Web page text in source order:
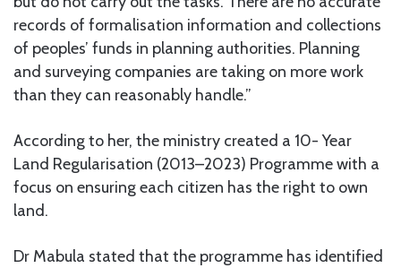
records of formalisation information and collections
of peoples’ funds in planning authorities. Planning
and surveying companies are taking on more work
than they can reasonably handle.”
According to her, the ministry created a 10- Year
Land Regularisation (2013–2023) Programme with a
focus on ensuring each citizen has the right to own
land.
Dr Mabula stated that the programme has identified